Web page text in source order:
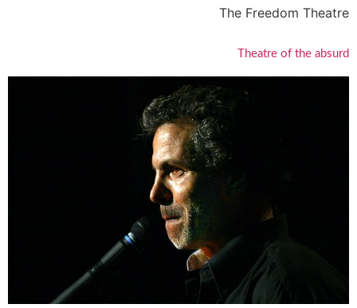
The Freedom Theatre
Theatre of the absurd